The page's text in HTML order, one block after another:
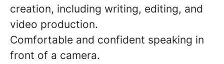
creation, including writing, editing, and
video production.
Comfortable and confident speaking in
front of a camera.